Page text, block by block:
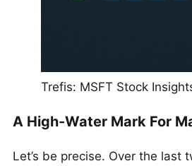
Trefis: MSFT Stock
A High-Water Mark For
Let’s be precise. Over the last